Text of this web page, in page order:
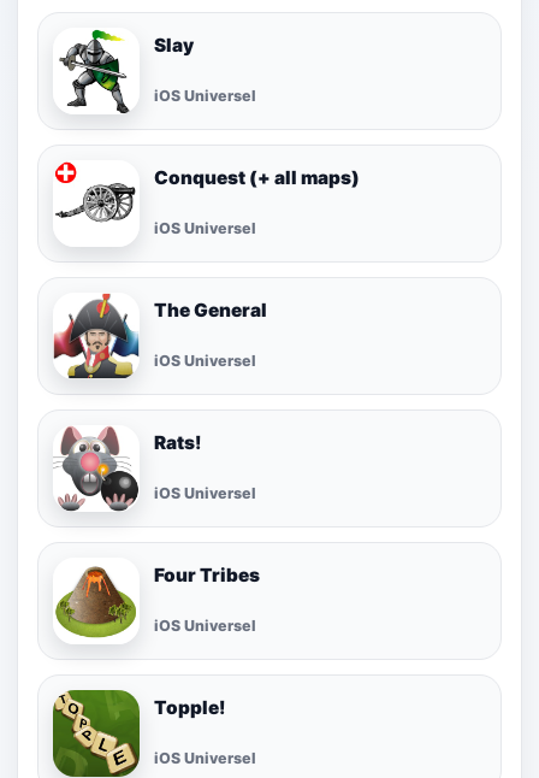
Slay
iOS Universel
Conquest (+ all maps)
iOS Universel
The General
iOS Universel
Rats!
iOS Universel
Four Tribes
iOS Universel
Topple!
iOS Universel